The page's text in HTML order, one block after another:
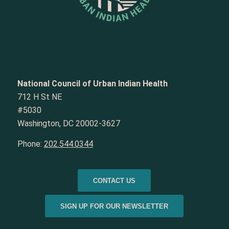
National Council of Urban Indian Health
712 H St NE
#5030
Washington, DC 20002-3627
Phone: 202.544.0344
CONTACT US
SIGN UP FOR OUR NEWSLETTER